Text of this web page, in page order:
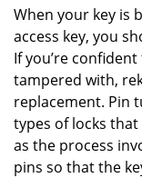
When your key is
access key, you
If you’re
tampered with,
replacement. Pin
types of locks that
as the process
pins so that the